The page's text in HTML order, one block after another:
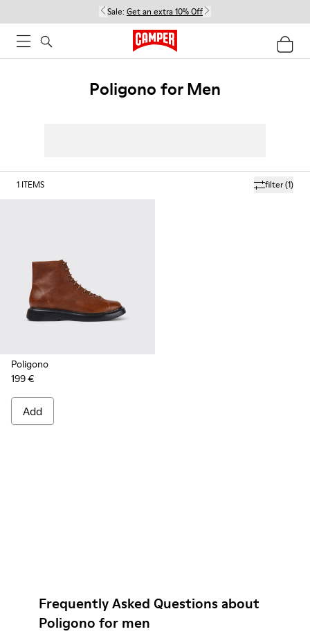
Sale: Get an extra 10% Off
Poligono for Men
filter(1)
1 ITEMS
Poligono
199 €
Add
Frequently Asked Questions about
Poligono for men